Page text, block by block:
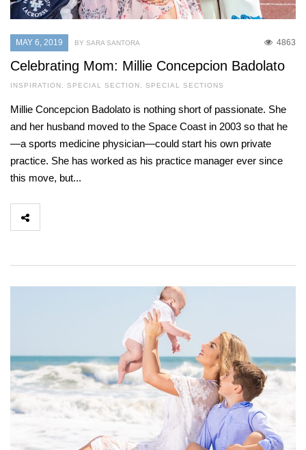
MAY 6, 2019 4863
BY SARA SANTORA
Celebrating Mom: Millie Concepcion Badolato
INSPIRATION , SPECIAL SECTION , SPECIAL SECTIONS
Millie Concepcion Badolato is nothing short of passionate. She
and her husband moved to the Space Coast in 2003 so that he
—a sports medicine physician—could start his own private
practice. She has worked as his practice manager ever since
this move, but...